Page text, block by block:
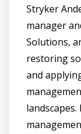
Stryker
manager
Solutions,
restoring
and